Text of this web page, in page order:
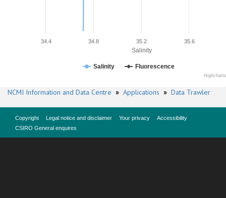
Salinity
34.8
34.4 35.2 35.6
Salinity Fluorescence
NCMI Information and Data Centre » Applications » Data Trawler
Copyright Legal notice and disclaimer Your privacy
Accessibility
CSIRO General enquires